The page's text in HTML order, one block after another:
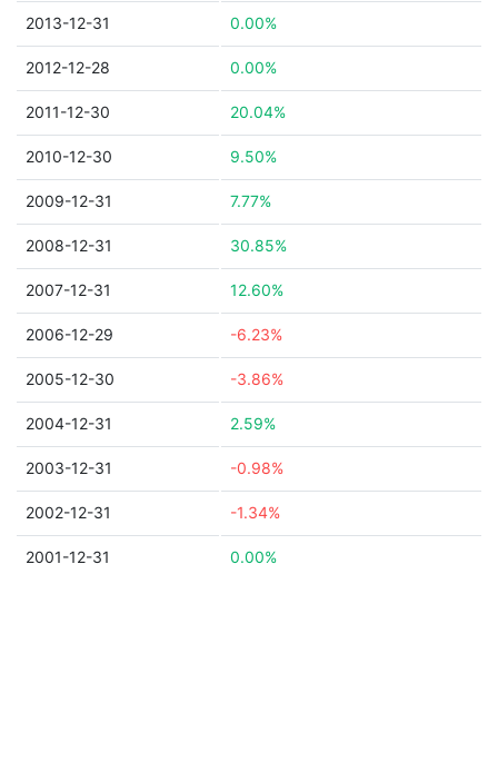
2013-12-31 0.00%
2012-12-28 0.00%
2011-12-30 20.04%
2010-12-30 9.50%
2009-12-31 7.77%
2008-12-31 30.85%
2007-12-31 12.60%
2006-12-29 -6.23%
2005-12-30 -3.86%
2004-12-31 2.59%
2003-12-31 -0.98%
2002-12-31 -1.34%
2001-12-31 0.00%